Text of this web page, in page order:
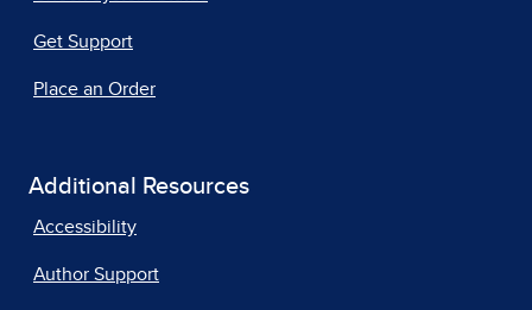
Get Support
Place an Order
Additional Resources
Accessibility
Author Support